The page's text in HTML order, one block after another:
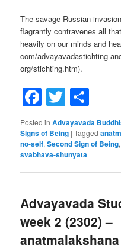
The savage Russian
flagrantly contravenes all
heavily on our minds and
com/advayavadastichting
org/stichting.htm).
Facebook
Twitter
Posted in Advayavada
Signs of Being |Tagged
no-self,Second Sign of Being
svabhava-shunyata
Advayavada
week 2 (2302) –
anatmalakshana